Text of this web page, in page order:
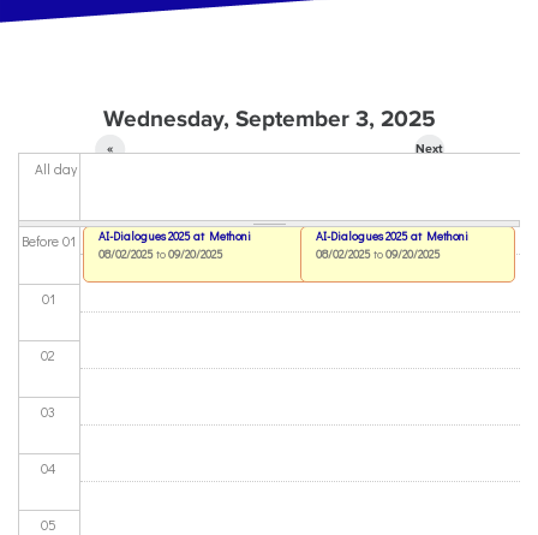
Wednesday, September 3, 2025
«
Next
All day
Before 01
01
02
03
04
05
AI-Dialogues 2025 at Methoni
08/02/2025to09/20/2025
AI-Dialogues 2025 at Methoni
08/02/2025to09/20/2025